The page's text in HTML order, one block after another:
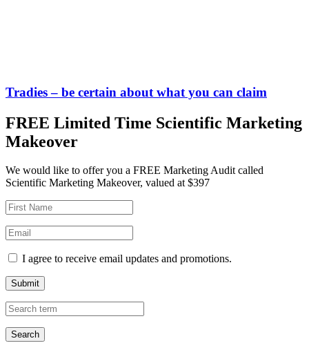
Tradies – be certain about what you can claim
FREE Limited Time Scientific Marketing
Makeover
We would like to offer you a FREE Marketing Audit called
Scientific Marketing Makeover, valued at $397
I agree to receive email updates and promotions.
Submit